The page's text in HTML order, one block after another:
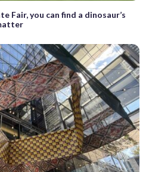
Fair, you can find a dinosaur’s